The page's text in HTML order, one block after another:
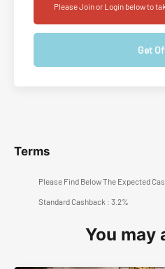
Please Join or Login below to
Get
Terms
Please Find Below The Expected
Standard Cashback : 3.2%
You may